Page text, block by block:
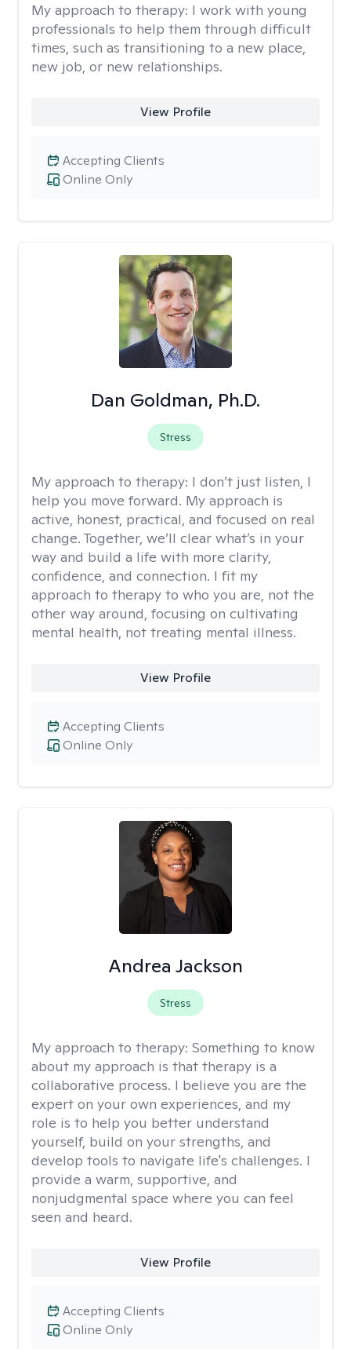
My approach to therapy: I work with young
professionals to help them through difficult
times, such as transitioning to a new place,
new job, or new relationships.
View Profile
Online Only
Accepting Clients
Dan Goldman, Ph.D.
Stress
My approach to therapy: I don’t just listen, I
help you move forward. My approach is
active, honest, practical, and focused on real
change. Together, we’ll clear what’s in your
way and build a life with more clarity,
confidence, and connection. I fit my
approach to therapy to who you are, not the
other way around, focusing on cultivating
mental health, not treating mental illness.
View Profile
Online Only
Accepting Clients
Andrea Jackson
Stress
My approach to therapy: Something to know
about my approach is that therapy is a
collaborative process. I believe you are the
expert on your own experiences, and my
role is to help you better understand
yourself, build on your strengths, and
develop tools to navigate life's challenges. I
provide a warm, supportive, and
nonjudgmental space where you can feel
seen and heard.
View Profile
Online Only
Accepting Clients